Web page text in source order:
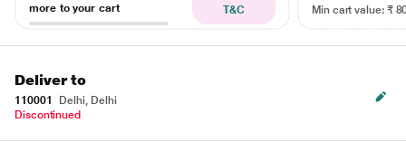
more to your cart
T&C
Min cart value: ₹
Deliver to
110001
Delhi, Delhi
Discontinued